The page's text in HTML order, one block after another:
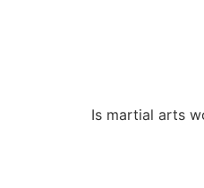
Is martial arts